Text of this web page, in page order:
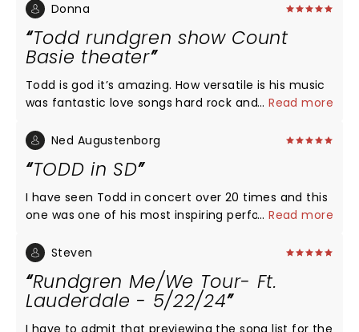
Donna
Todd rundgren show Count
Basie theater
Todd is god it’s amazing. How versatile is his music
was fantastic love songs hard rock and an a
a treat to listen to todd’s music and his great band
...Read more
Ned Augustenborg
TODD in SD
I have seen Todd in concert over 20 times and this
one was one of his most inspiring performances. No
ahead song after song bouncing from genre to
genre in a fashion unfamiliar to mere mortals of
pop music. This is a seriously thought out
professional show that should not be missed.
Experience this tour if you can. Congratulations to
...Read more
Steven
Rundgren Me/We Tour- Ft.
Lauderdale - 5/22/24
I have to admit that previewing the song list for the